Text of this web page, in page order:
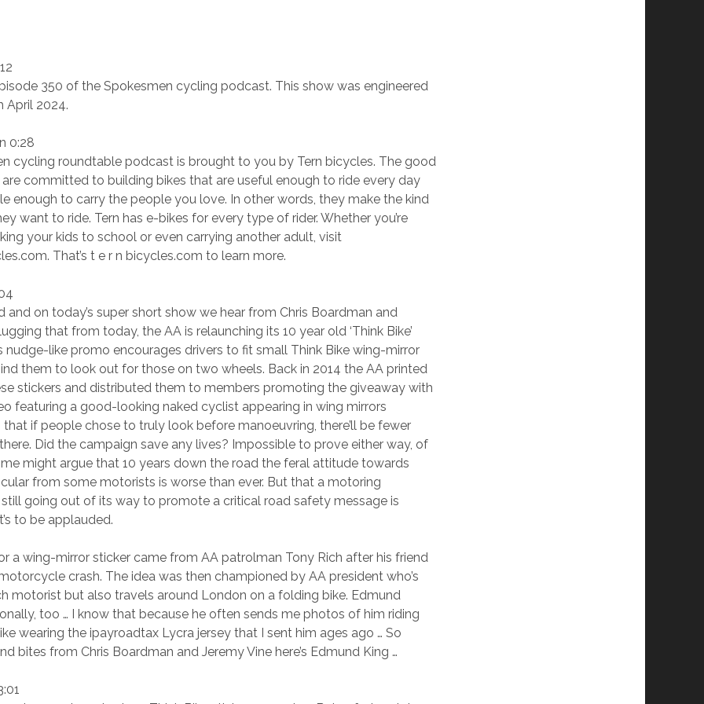
350 of the Spokesmen cycling podcast. This show was engineered
April 2024.
0:28
cycling roundtable podcast is brought to you by Tern bicycles. The good
committed to building bikes that are useful enough to ride every day
enough to carry the people you love. In other words, they make the kind
want to ride. Tern has e-bikes for every type of rider. Whether you’re
your kids to school or even carrying another adult, visit
That’s t e r n bicycles.com to learn more.
and on today’s super short show we hear from Chris Boardman and
that from today, the AA is relaunching its 10 year old ‘Think Bike’
nudge-like promo encourages drivers to fit small Think Bike wing-mirror
them to look out for those on two wheels. Back in 2014 the AA printed
stickers and distributed them to members promoting the giveaway with
featuring a good-looking naked cyclist appearing in wing mirrors
if people chose to truly look before manoeuvring, there’ll be fewer
Did the campaign save any lives? Impossible to prove either way, of
might argue that 10 years down the road the feral attitude towards
from some motorists is worse than ever. But that a motoring
going out of its way to promote a critical road safety message is
to be applauded.
a wing-mirror sticker came from AA patrolman Tony Rich after his friend
crash. The idea was then championed by AA president who’s
motorist but also travels around London on a folding bike. Edmund
too … I know that because he often sends me photos of him riding
wearing the ipayroadtax Lycra jersey that I sent him ages ago … So
bites from Chris Boardman and Jeremy Vine here’s Edmund King …